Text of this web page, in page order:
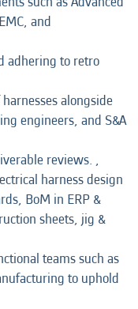
and
adhering to retro
alongside
engineers, and S&A
reviews. ,
harness design
BoM in ERP &
sheets, jig &
teams such as
to uphold